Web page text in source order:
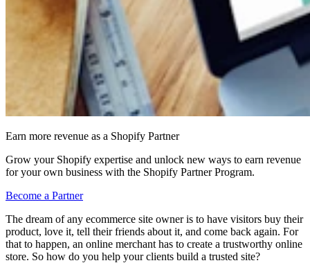
Earn more revenue as a Shopify Partner
Grow your Shopify expertise and unlock new ways to earn revenue
for your own business with the Shopify Partner Program.
Become a Partner
The dream of any ecommerce site owner is to have visitors buy their
product, love it, tell their friends about it, and come back again. For
that to happen, an online merchant has to create a trustworthy online
store. So how do you help your clients build a trusted site?